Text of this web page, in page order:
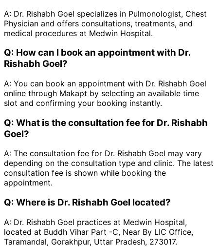
A: Dr. Rishabh Goel specializes in Pulmonologist, Chest
Physician and offers consultations, treatments, and
medical procedures at Medwin Hospital.
Q: How can I book an appointment with Dr.
Rishabh Goel?
A: You can book an appointment with Dr. Rishabh Goel
online through Makapt by selecting an available time
slot and confirming your booking instantly.
Q: What is the consultation fee for Dr. Rishabh
Goel?
A: The consultation fee for Dr. Rishabh Goel may vary
depending on the consultation type and clinic. The latest
consultation fee is shown while booking the
appointment.
Q: Where is Dr. Rishabh Goel located?
A: Dr. Rishabh Goel practices at Medwin Hospital,
located at Buddh Vihar Part -C, Near By LIC Office,
Taramandal, Gorakhpur, Uttar Pradesh, 273017.